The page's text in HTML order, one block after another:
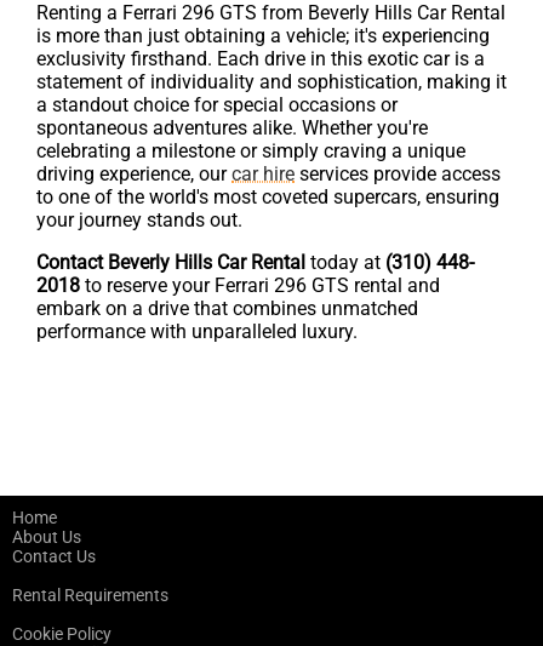
Renting a Ferrari 296 GTS from Beverly Hills Car Rental
is more than just obtaining a vehicle; it's experiencing
exclusivity firsthand. Each drive in this exotic car is a
statement of individuality and sophistication, making it
a standout choice for special occasions or
spontaneous adventures alike. Whether you're
celebrating a milestone or simply craving a unique
driving experience, ourcar hire services provide access
to one of the world's most coveted supercars, ensuring
your journey stands out.
Contact Beverly Hills Car Rental today at (310) 448-
2018 to reserve your Ferrari 296 GTS rental and
embark on a drive that combines unmatched
performance with unparalleled luxury.
Home
About Us
Contact Us
Rental Requirements
Cookie Policy